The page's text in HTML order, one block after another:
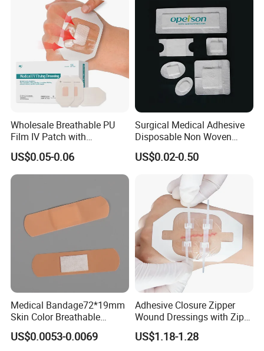
Wholesale Breathable PU
Film IV Patch with
Absorbent Core Pad for
Venipuncture Exudate
Management
US$0.05-0.06
Surgical Medical Adhesive
Disposable Non Woven
Plaster PU Medical Wound
Dressing with CE for Minor
Burn/Grazes/Minor Cuts
US$0.02-0.50
Medical Bandage72*19mm
Skin Color Breathable
Waterproof Plastic PE
Wound Dressing First Aid
US$0.0053-0.0069
Adhesive Closure Zipper
Wound Dressings with Zip
Stitch
US$1.18-1.28